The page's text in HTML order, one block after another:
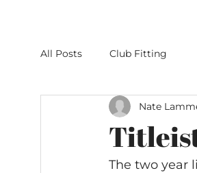
All Posts Club Fitting
Nate
The two year